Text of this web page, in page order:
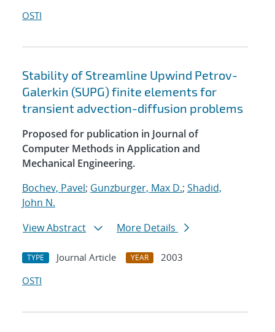
OSTI
Stability of Streamline Upwind Petrov-
Galerkin (SUPG) finite elements for
transient advection-diffusion problems
Proposed for publication in Journal of
Computer Methods in Application and
Mechanical Engineering.
Bochev, Pavel; Gunzburger, Max D.; Shadid,
John N.
View Abstract
More Details
TYPE Journal Article YEAR
2003
OSTI